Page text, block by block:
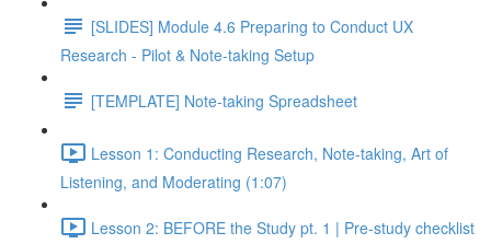
[SLIDES] Module 4.6 Preparing to Conduct UX
Research - Pilot & Note-taking Setup
[TEMPLATE] Note-taking Spreadsheet
Lesson 1: Conducting Research, Note-taking, Art of
Listening, and Moderating (1:07)
Lesson 2: BEFORE the Study pt. 1 | Pre-study checklist